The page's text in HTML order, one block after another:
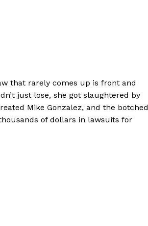
that rarely comes up is front and
just lose, she got slaughtered by
Mike Gonzalez, and the botched
of dollars in lawsuits for